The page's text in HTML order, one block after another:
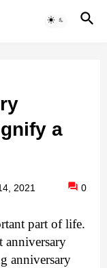
a
2021 0
part of life.
anniversary
anniversary